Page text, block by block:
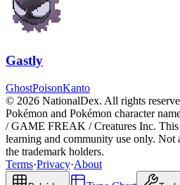
Gastly
GhostPoisonKanto
© 2026 NationalDex. All rights
Pokémon and Pokémon character
/ GAME FREAK / Creatures Inc. This
learning and community use only.
the trademark holders.
Terms·Privacy·About